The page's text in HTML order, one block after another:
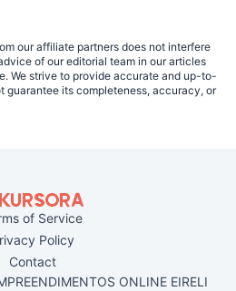
our affiliate partners does not interfere
of our editorial team in our articles
We strive to provide accurate and up-to-
guarantee its completeness, accuracy, or
of Service
Policy
Contact
ONLINE EIRELI